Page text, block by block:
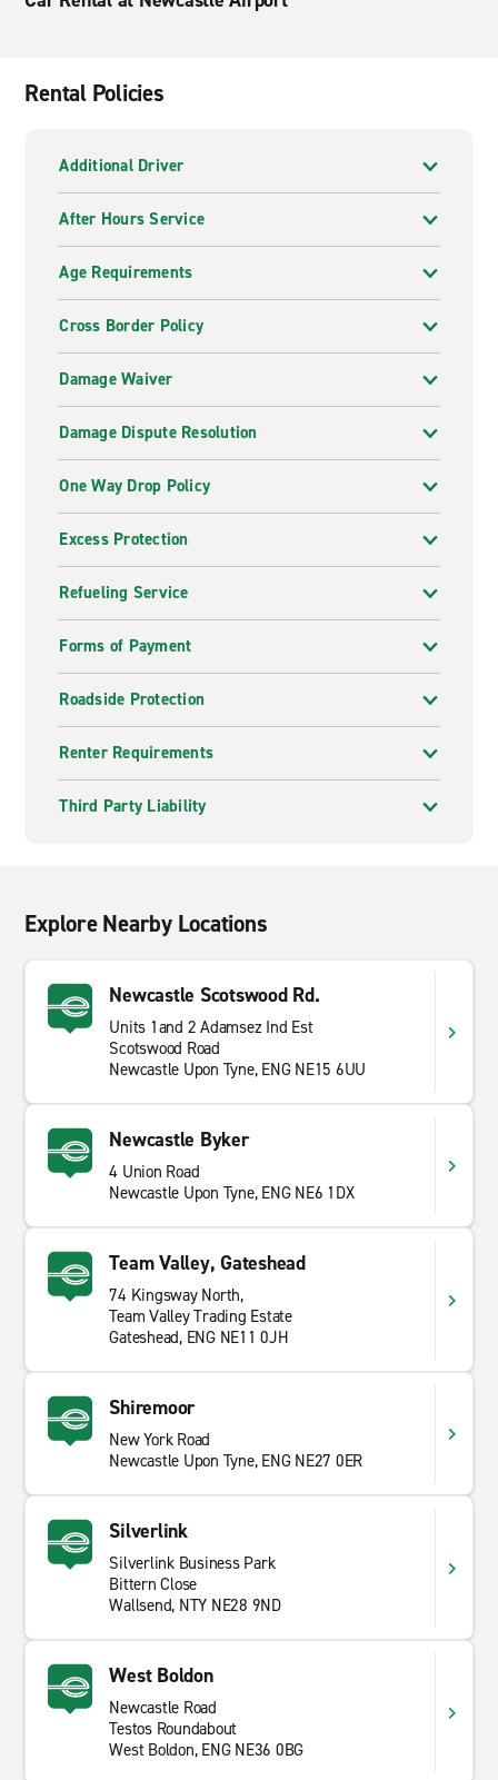
Rental Policies
Additional Driver
After Hours Service
Age Requirements
Cross Border Policy
Damage Waiver
Damage Dispute Resolution
One Way Drop Policy
Excess Protection
Refueling Service
Forms of Payment
Roadside Protection
Renter Requirements
Third Party Liability
Explore Nearby Locations
Newcastle Scotswood Rd.
Units 1and 2 Adamsez Ind Est
Scotswood Road
Newcastle Upon Tyne, ENG NE15 6UU
Newcastle Byker
4 Union Road
Newcastle Upon Tyne, ENG NE6 1DX
Team Valley, Gateshead
74 Kingsway North,
Team Valley Trading Estate
Gateshead, ENG NE11 0JH
Shiremoor
New York Road
Newcastle Upon Tyne, ENG NE27 0ER
Silverlink
Silverlink Business Park
Bittern Close
Wallsend, NTY NE28 9ND
West Boldon
Newcastle Road
Testos Roundabout
West Boldon, ENG NE36 0BG